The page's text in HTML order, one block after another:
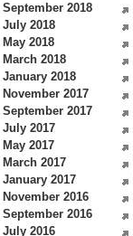
September 2018
July 2018
May 2018
March 2018
January 2018
November 2017
September 2017
July 2017
May 2017
March 2017
January 2017
November 2016
September 2016
July 2016